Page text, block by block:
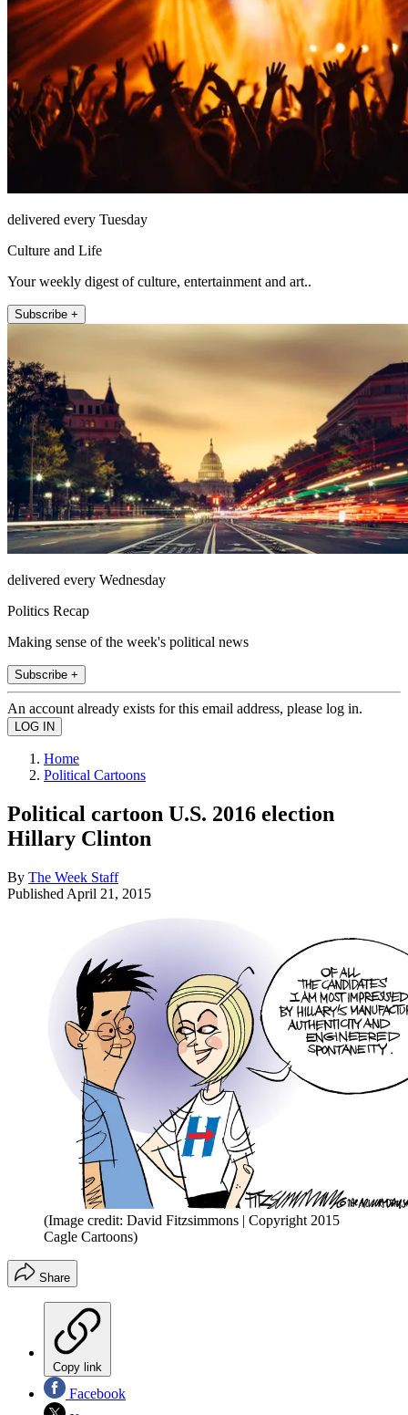
delivered every Tuesday
Culture and Life
Your weekly digest of culture, entertainment and art..
Subscribe +
delivered every Wednesday
Politics Recap
Making sense of the week's political news
Subscribe +
An account already exists for this email address, please log in.
Home
Political Cartoons
Political cartoon U.S. 2016 election
Hillary Clinton
By The Week Staff
Published April 21, 2015
(Image credit: David Fitzsimmons | Copyright 2015
Cagle Cartoons)
Share
Copy link
Facebook